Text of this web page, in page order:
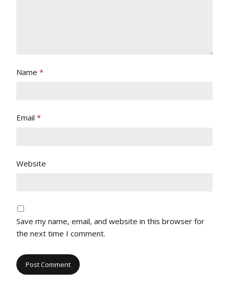
Name *
Email *
Website
Save my name, email, and website in this browser for
the next time I comment.